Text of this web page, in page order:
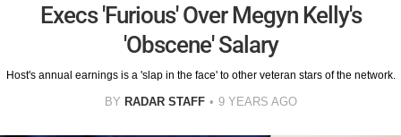
Execs 'Furious' Over Megyn Kelly's
'Obscene' Salary
Host's annual earnings is a 'slap in the face' to other veteran stars of the network.
BY RADAR STAFF 9 YEARS AGO